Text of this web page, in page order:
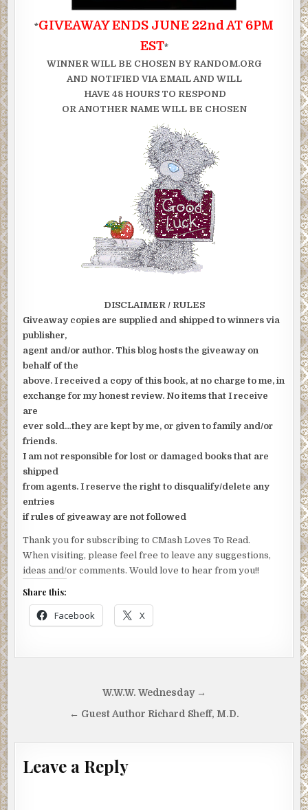
*GIVEAWAY ENDS JUNE 22nd AT 6PM
EST*
WINNER WILL BE CHOSEN BY RANDOM.ORG
AND NOTIFIED VIA EMAIL AND WILL
HAVE 48 HOURS TO RESPOND
OR ANOTHER NAME WILL BE CHOSEN
DISCLAIMER / RULES
Giveaway copies are supplied and shipped to winners via
publisher,
agent and/or author. This blog hosts the giveaway on
behalf of the
above. I received a copy of this book, at no charge to me, in
exchange for my honest review. No items that I receive
are
ever sold…they are kept by me, or given to family and/or
friends.
I am not responsible for lost or damaged books that are
shipped
from agents. I reserve the right to disqualify/delete any
entries
if rules of giveaway are not followed
Thank you for subscribing to CMash Loves To Read.
When visiting, please feel free to leave any suggestions,
ideas and/or comments. Would love to hear from you!!
Share this:
Facebook X
navigation
W.W.W. Wednesday →
← Guest Author Richard Sheff, M.D.
Leave a Reply